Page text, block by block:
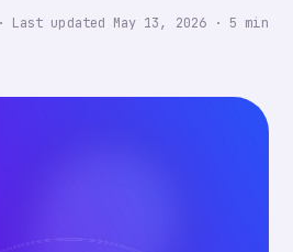
Last updated May 13, 2026· 5 min